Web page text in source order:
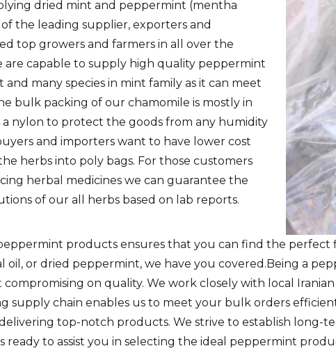
dried mint and peppermint (mentha
the leading supplier, exporters and
top growers and farmers in all over the
are capable to supply high quality peppermint
many species in mint family as it can meet
bulk packing of our chamomile is mostly in
a nylon to protect the goods from any humidity
and importers want to have lower cost
herbs into poly bags. For those customers
herbal medicines we can guarantee the
of our all herbs based on lab reports.
products ensures that you can find the
oil, or dried peppermint, we have you covered.Being a
on quality. We work closely with local
supply chain enables us to meet your bulk orders
top-notch products. We strive to establish long-
ready to assist you in selecting the ideal peppermint